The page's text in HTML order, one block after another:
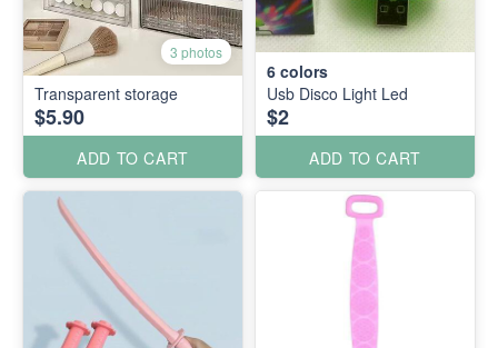
3 photos
Transparent storage
$5.90
ADD TO CART
6 colors
Usb Disco Light Led
$2
ADD TO CART